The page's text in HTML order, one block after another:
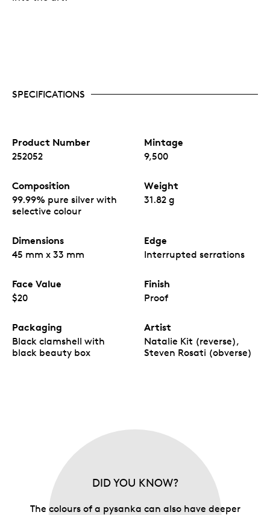
SPECIFICATIONS
Product Number
252052
Mintage
9,500
Composition
99.99% pure silver with
selective colour
Weight
31.82 g
Dimensions
45 mm x 33 mm
Edge
Interrupted serrations
Face Value
$20
Finish
Proof
Packaging
Black clamshell with
black beauty box
Artist
Natalie Kit (reverse),
Steven Rosati (obverse)
DID YOU KNOW?
The colours of a pysanka can also have deeper